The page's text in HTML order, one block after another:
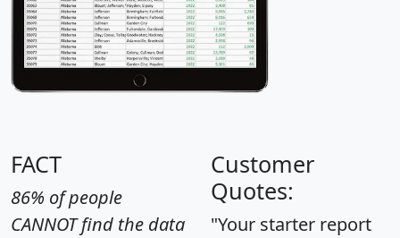
FACT
86% of people
CANNOT find the data
Customer
Quotes:
"Your starter report